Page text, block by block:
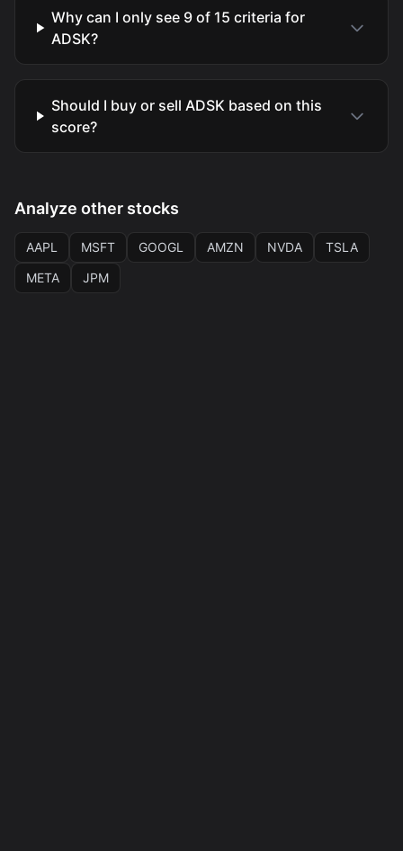
Why can I only see 9 of 15 criteria for
ADSK?
Should I buy or sell ADSK based on this
score?
Analyze other stocks
AAPL MSFT GOOGL AMZN NVDA
TSLA
META
JPM